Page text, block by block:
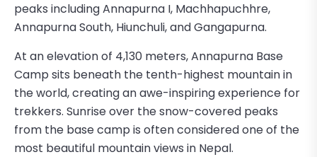
peaks including Annapurna I, Machhapuchhre,
Annapurna South, Hiunchuli, and Gangapurna.
At an elevation of 4,130 meters, Annapurna Base
Camp sits beneath the tenth-highest mountain in
the world, creating an awe-inspiring experience for
trekkers. Sunrise over the snow-covered peaks
from the base camp is often considered one of the
most beautiful mountain views in Nepal.